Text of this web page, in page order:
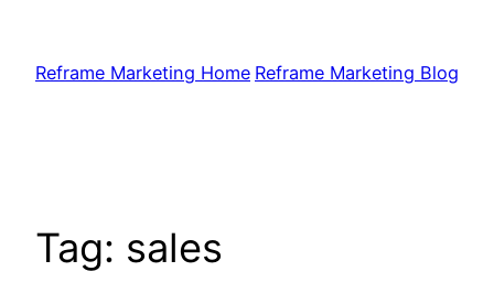
content
Reframe Marketing Home Reframe Marketing Blog
Tag: sales